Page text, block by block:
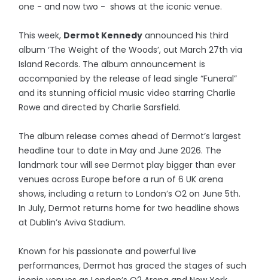
one - and now two - shows at the iconic venue.
This week, Dermot Kennedy announced his third
album ‘The Weight of the Woods’, out March 27th via
Island Records. The album announcement is
accompanied by the release of lead single “Funeral”
and its stunning official music video starring Charlie
Rowe and directed by Charlie Sarsfield.
The album release comes ahead of Dermot’s largest
headline tour to date in May and June 2026. The
landmark tour will see Dermot play bigger than ever
venues across Europe before a run of 6 UK arena
shows, including a return to London’s O2 on June 5th.
In July, Dermot returns home for two headline shows
at Dublin’s Aviva Stadium.
Known for his passionate and powerful live
performances, Dermot has graced the stages of such